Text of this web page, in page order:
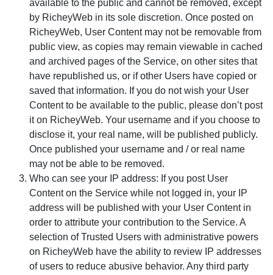
available to the public and cannot be removed, except
by RicheyWeb in its sole discretion. Once posted on
RicheyWeb, User Content may not be removable from
public view, as copies may remain viewable in cached
and archived pages of the Service, on other sites that
have republished us, or if other Users have copied or
saved that information. If you do not wish your User
Content to be available to the public, please don’t post
it on RicheyWeb. Your username and if you choose to
disclose it, your real name, will be published publicly.
Once published your username and / or real name
may not be able to be removed.
Who can see your IP address: If you post User
Content on the Service while not logged in, your IP
address will be published with your User Content in
order to attribute your contribution to the Service. A
selection of Trusted Users with administrative powers
on RicheyWeb have the ability to review IP addresses
of users to reduce abusive behavior. Any third party